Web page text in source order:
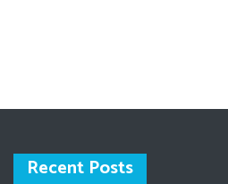
Recent Posts